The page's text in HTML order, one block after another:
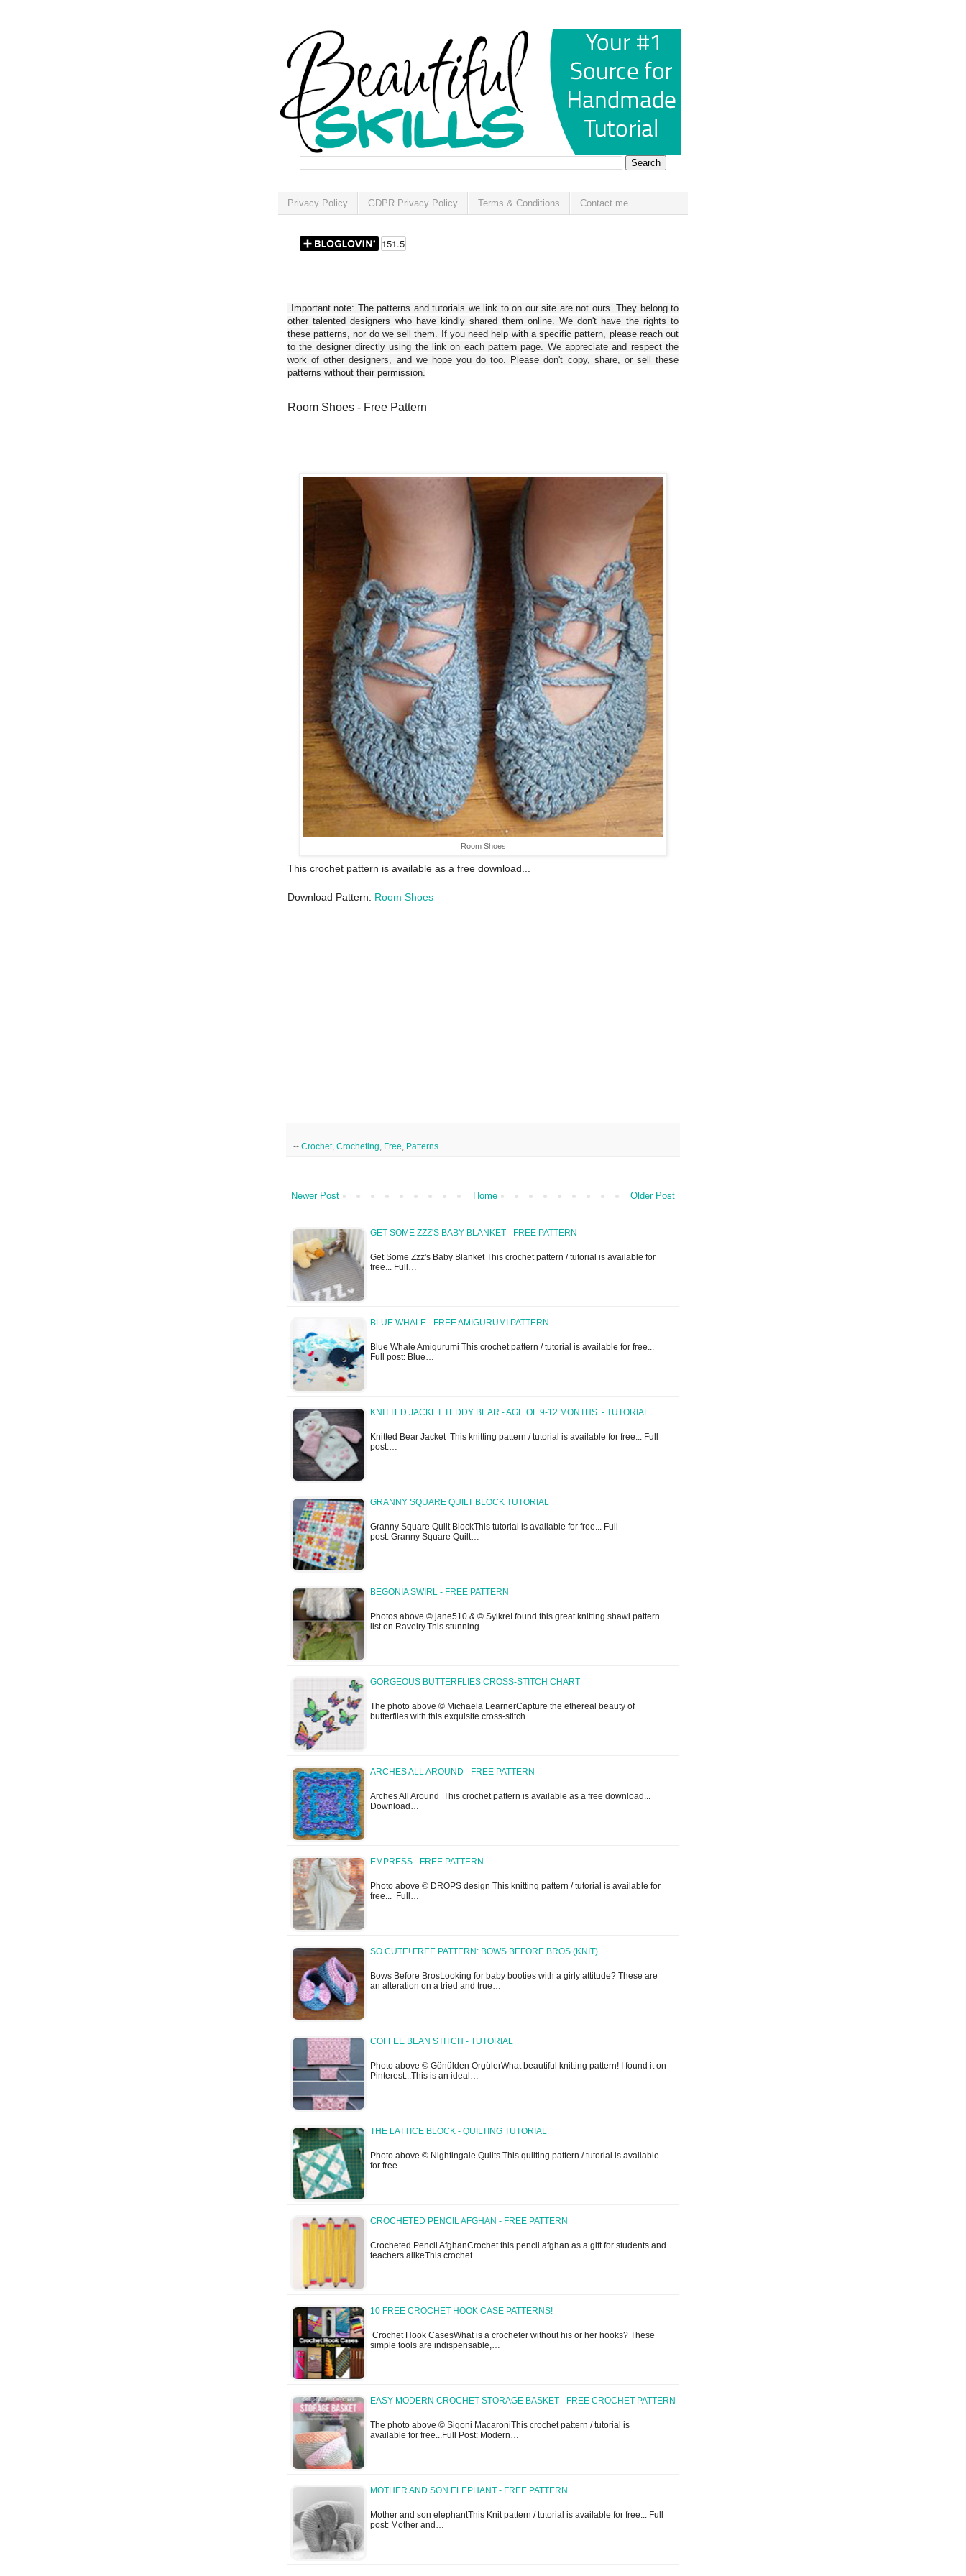
Privacy Policy GDPR Privacy Policy Terms & Conditions Contact me
Important note: The patterns and tutorials we link to on our site are not ours. They belong to
other talented designers who have kindly shared them online. We don't have the rights to
these patterns, nor do we sell them. If you need help with a specific pattern, please reach out
to the designer directly using the link on each pattern page. We appreciate and respect the
work of other designers, and we hope you do too. Please don't copy, share, or sell these
patterns without their permission.
Room Shoes - Free Pattern
Room Shoes
This crochet pattern is available as a free download...
Download Pattern: Room Shoes
-- Crochet, Crocheting Free Patterns
Newer Post Older Post
Home
GET SOME ZZZ'S BABY BLANKET - FREE PATTERN
Get Some Zzz's Baby Blanket This crochet pattern / tutorial is available for
free... Full…
BLUE WHALE - FREE AMIGURUMI PATTERN
Blue Whale Amigurumi This crochet pattern / tutorial is available for free...
Full post: Blue…
KNITTED JACKET TEDDY BEAR - AGE OF 9-12 MONTHS. - TUTORIAL
Knitted Bear Jacket This knitting pattern / tutorial is available for free... Full
post:…
GRANNY SQUARE QUILT BLOCK TUTORIAL
Granny Square Quilt BlockThis tutorial is available for free... Full
post: Granny Square Quilt…
BEGONIA SWIRL - FREE PATTERN
Photos above © jane510 & © SylkreI found this great knitting shawl pattern
list on Ravelry.This stunning…
GORGEOUS BUTTERFLIES CROSS-STITCH CHART
The photo above © Michaela LearnerCapture the ethereal beauty of
butterflies with this exquisite cross-stitch…
ARCHES ALL AROUND - FREE PATTERN
Arches All Around This crochet pattern is available as a free download...
Download…
EMPRESS - FREE PATTERN
Photo above © DROPS design This knitting pattern / tutorial is available for
free... Full…
SO CUTE! FREE PATTERN: BOWS BEFORE BROS (KNIT)
Bows Before BrosLooking for baby booties with a girly attitude? These are
an alteration on a tried and true…
COFFEE BEAN STITCH - TUTORIAL
Photo above © Gönülden ÖrgülerWhat beautiful knitting pattern! I found it on
Pinterest...This is an ideal…
THE LATTICE BLOCK - QUILTING TUTORIAL
Photo above © Nightingale Quilts This quilting pattern / tutorial is available
for free...…
CROCHETED PENCIL AFGHAN - FREE PATTERN
Crocheted Pencil AfghanCrochet this pencil afghan as a gift for students and
teachers alikeThis crochet…
10 FREE CROCHET HOOK CASE PATTERNS!
Crochet Hook CasesWhat is a crocheter without his or her hooks? These
simple tools are indispensable,…
EASY MODERN CROCHET STORAGE BASKET - FREE CROCHET PATTERN
The photo above © Sigoni MacaroniThis crochet pattern / tutorial is
available for free...Full Post: Modern…
MOTHER AND SON ELEPHANT - FREE PATTERN
Mother and son elephantThis Knit pattern / tutorial is available for free... Full
post: Mother and…